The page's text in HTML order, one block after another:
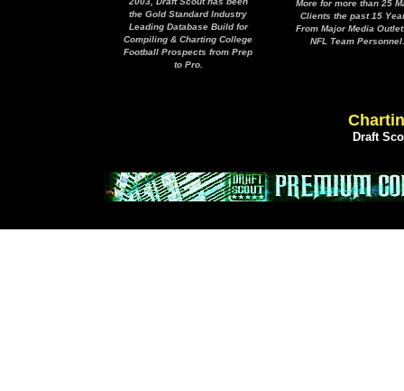
the Gold Standard Industry
Leading Database Build for
Compiling & Charting College
Football Prospects from Prep
to Pro.
More for more than 25
Clients the past 15
From Major Media
NFL Team Personnel.
Draft